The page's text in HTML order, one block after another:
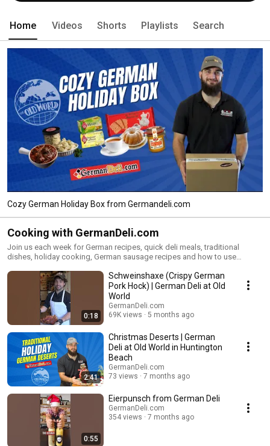
Home Videos Shorts Playlists Search
Cozy German Holiday Box from Germandeli.com
Cooking with GermanDeli.com
Join us each week for German recipes, quick deli meals, traditional
dishes, holiday cooking, German sausage recipes and how to use
European Market!
0:18
Schweinshaxe (Crispy German
Pork Hock) | German Deli at Old
World
GermanDeli.com
69K views
5 months ago
2:41
Christmas Deserts | German
Deli at Old World in Huntington
Beach
GermanDeli.com
73 views
7 months ago
0:55
Eierpunsch from German Deli
GermanDeli.com
354 views
7 months ago